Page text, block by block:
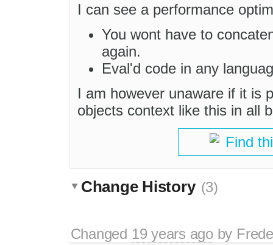
I can see a performance
You wont have to
again.
Eval'd code in any
I am however unaware if it is
objects context like this in all
Find
Change History (3)
Changed 19 years agoby